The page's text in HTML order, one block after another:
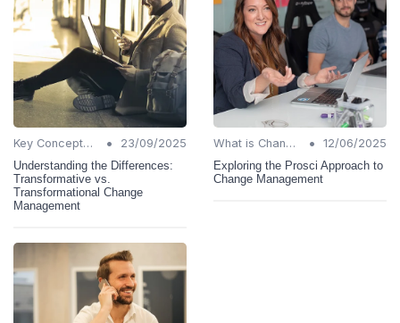
Key Concepts and Terms •
23/09/2025
Understanding the Differences:
Transformative vs.
Transformational Change
Management
What is Change Management? •
12/06/2025
Exploring the Prosci Approach to
Change Management